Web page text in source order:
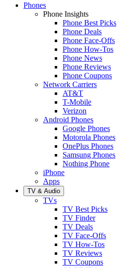
Phones
Phone Insights
Phone Best Picks
Phone Deals
Phone Face-Offs
Phone How-Tos
Phone News
Phone Reviews
Phone Coupons
Network Carriers
AT&T
T-Mobile
Verizon
Android Phones
Google Phones
Motorola Phones
OnePlus Phones
Samsung Phones
Nothing Phone
iPhone
Apps
TV & Audio
TVs
TV Best Picks
TV Finder
TV Deals
TV Face-Offs
TV How-Tos
TV Reviews
TV Coupons